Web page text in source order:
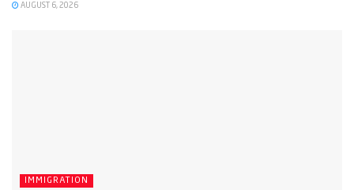
AUGUST 6, 2026
IMMIGRATION